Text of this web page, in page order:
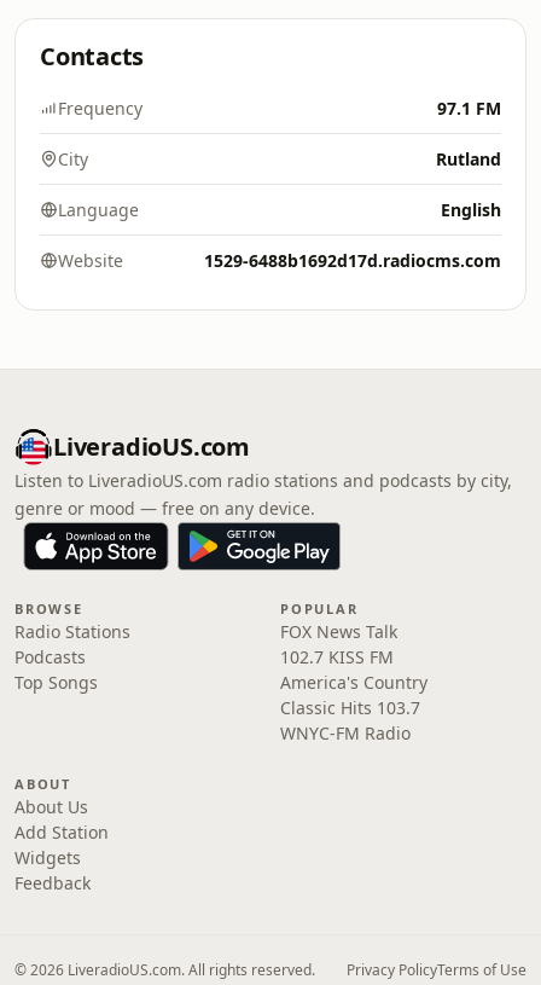
Contacts
Frequency 97.1 FM
City Rutland
Language English
Website 1529-6488b1692d17d.radiocms.com
LiveradioUS.com
Listen to LiveradioUS.com radio stations and podcasts by city,
genre or mood — free on any device.
BROWSE
Radio Stations
Podcasts
Top Songs
POPULAR
FOX News Talk
102.7 KISS FM
America's Country
Classic Hits 103.7
WNYC-FM Radio
ABOUT
About Us
Add Station
Widgets
Feedback
© 2026 LiveradioUS.com. All rights reserved. Privacy PolicyTerms of Use